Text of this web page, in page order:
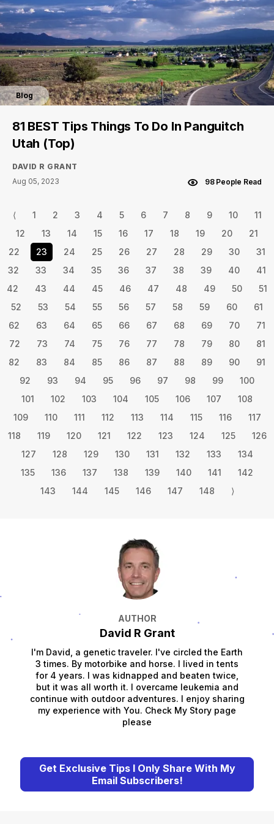
Blog
81 BEST Tips Things To Do In Panguitch
Utah (Top)
DAVID R GRANT
Aug 05, 2023
98 People Read
⟨ 1 2 3 4 5 6 7 8 9 10
11
12
13 14 15 16 17 18 19 20
21
22
23 24 25 26 27 28 29 30
31
32
33 34 35 36 37 38 39 40
41
42
43 44 45 46 47 48 49 50
51
52
53 54 55 56 57 58 59 60
61
62
63 64 65 66 67 68 69 70
71
72
73 74 75 76 77 78 79 80
81
82
83 84 85 86 87 88 89 90
91
92
93 94 95 96 97 98 99
100
101
102 103 104 105 106 107
108
109
110 111 112 113 114 115 116
117
118
119 120 121 122 123 124 125
126
127
128 129 130 131 132 133
134
135
136 137 138 139 140 141
142
143
144 145 146 147 148 ⟩
AUTHOR
David R Grant
I'm David, a genetic traveler. I've circled the Earth
3 times. By motorbike and horse. I lived in tents
for 4 years. I was kidnapped and beaten twice,
but it was all worth it. I overcame leukemia and
continue with outdoor adventures. I enjoy sharing
my experience with You. Check My Story page
please
Get Exclusive Tips I Only Share With My
Email Subscribers!